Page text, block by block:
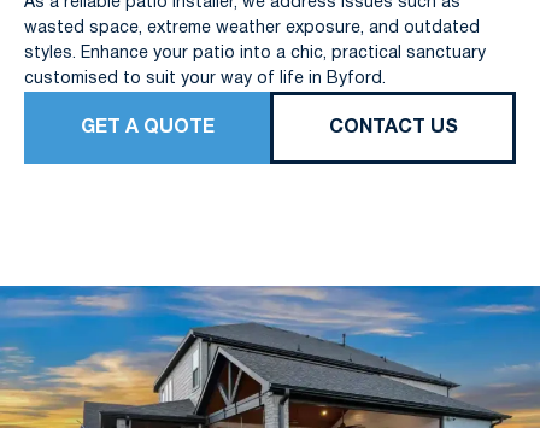
wasted space, extreme weather exposure, and outdated
styles. Enhance your patio into a chic, practical sanctuary
customised to suit your way of life in Byford.
GET A QUOTE CONTACT US